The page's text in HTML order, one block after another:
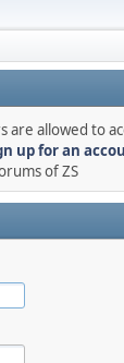
allowed to
up for an
of ZS